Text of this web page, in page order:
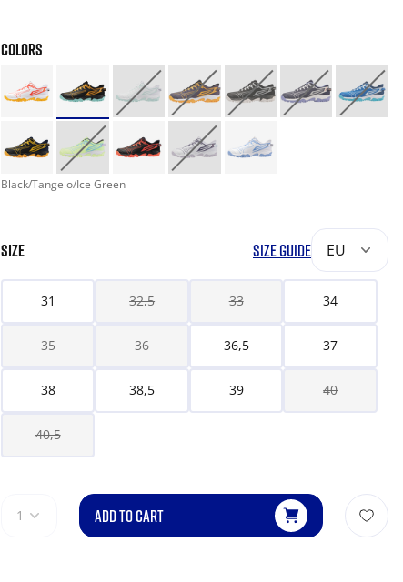
COLORS
Black/Tangelo/Ice Green
SIZE SIZE GUIDE EU
31 32,5 33 34
35 36 36,5 37
38 38,5 39 40
40,5
1 ADD TO CART